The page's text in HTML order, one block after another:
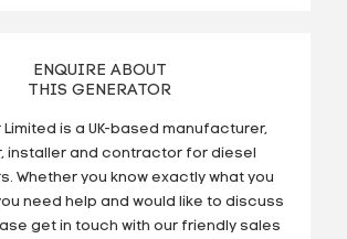
ENQUIRE ABOUT
THIS GENERATOR
Limited is a UK-based manufacturer,
installer and contractor for diesel
Whether you know exactly what you
need help and would like to discuss
get in touch with our friendly sales